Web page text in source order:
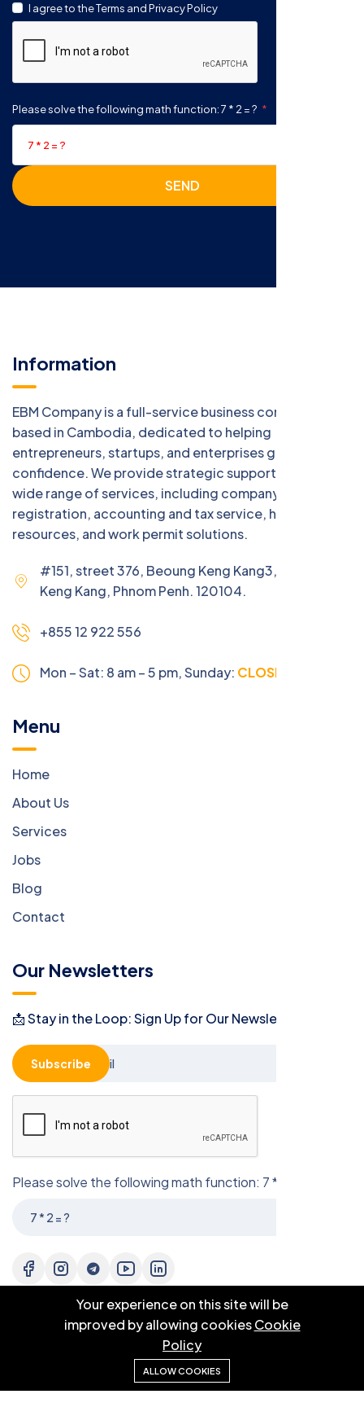
I agree to the Terms and Privacy Policy
Please solve the following math function: 7 * 2 = ?
SEND
Information
EBM Company is a full-service business consulting firm
based in Cambodia, dedicated to helping
entrepreneurs, startups, and enterprises grow with
confidence. We provide strategic support across a
wide range of services, including company
registration, accounting and tax service, human
resources, and work permit solutions.
#151, street 376, Beoung Keng Kang3, Beoung
Keng Kang, Phnom Penh. 120104.
+855 12 922 556
Mon – Sat: 8 am – 5 pm,Sunday: CLOSED
Menu
Home
About Us
Services
Jobs
Blog
Contact
Our Newsletters
📩 Stay in the Loop: Sign Up for Our Newsletter! 📩
Please solve the following math function: 7 * 2 = ?
Subscribe
Your experience on this site will be
improved by allowing cookiesCookie
Policy
ALLOW COOKIES